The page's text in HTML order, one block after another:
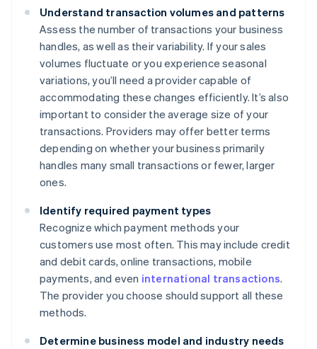
Understand transaction volumes and patterns
Assess the number of transactions your business
handles, as well as their variability. If your sales
volumes fluctuate or you experience seasonal
variations, you’ll need a provider capable of
accommodating these changes efficiently. It’s also
important to consider the average size of your
transactions. Providers may offer better terms
depending on whether your business primarily
handles many small transactions or fewer, larger
ones.
Identify required payment types
Recognize which payment methods your
customers use most often. This may include credit
and debit cards, online transactions, mobile
payments, and even international transactions.
The provider you choose should support all these
methods.
Determine business model and industry needs